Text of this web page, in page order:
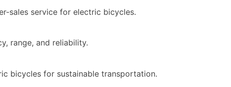
sales service for electric bicycles.
range, and reliability.
bicycles for sustainable transportation.